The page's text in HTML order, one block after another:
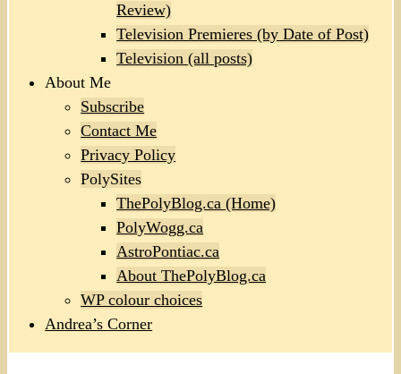
Review)
Television Premieres (by Date of Post)
Television (all posts)
About Me
Subscribe
Contact Me
Privacy Policy
PolySites
ThePolyBlog.ca (Home)
PolyWogg.ca
AstroPontiac.ca
About ThePolyBlog.ca
WP colour choices
Andrea’s Corner